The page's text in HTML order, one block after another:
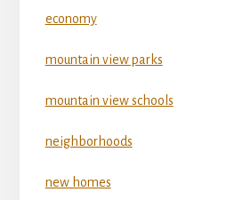
economy
mountain view parks
mountain view schools
neighborhoods
new homes